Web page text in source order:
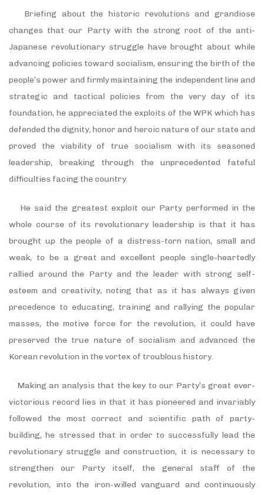
Briefing about the historic revolutions and grandiose
changes that our Party with the strong root of the anti-
Japanese revolutionary struggle have brought about while
advancing policies toward socialism, ensuring the birth of the
people’s power and firmly maintaining the independent line and
strategic and tactical policies from the very day of its
foundation, he appreciated the exploits of the WPK which has
defended the dignity, honor and heroic nature of our state and
proved the viability of true socialism with its seasoned
leadership, breaking through the unprecedented fateful
difficulties facing the country.
He said the greatest exploit our Party performed in the
whole course of its revolutionary leadership is that it has
brought up the people of a distress-torn nation, small and
weak, to be a great and excellent people single-heartedly
rallied around the Party and the leader with strong self-
esteem and creativity, noting that as it has always given
precedence to educating, training and rallying the popular
masses, the motive force for the revolution, it could have
preserved the true nature of socialism and advanced the
Korean revolution in the vortex of troublous history.
Making an analysis that the key to our Party’s great ever-
victorious record lies in that it has pioneered and invariably
followed the most correct and scientific path of party-
building, he stressed that in order to successfully lead the
revolutionary struggle and construction, it is necessary to
strengthen our Party itself, the general staff of the
revolution, into the iron-willed vanguard and continuously